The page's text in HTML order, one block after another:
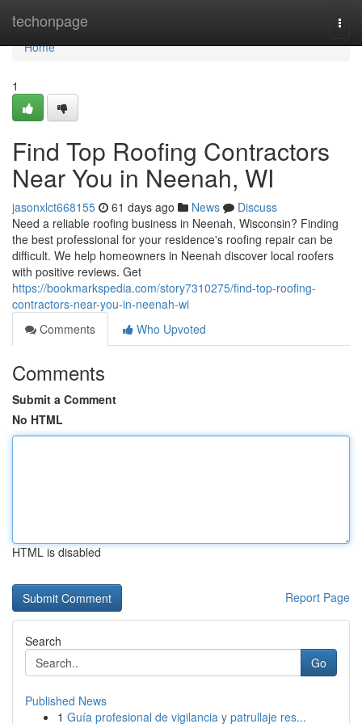
techonpage
Home
Home
1
Find Top Roofing Contractors
Near You in Neenah, WI
jasonxlct668155 61 days ago News
Discuss
Need a reliable roofing business in Neenah, Wisconsin? Finding
the best professional for your residence's roofing repair can be
difficult. We help homeowners in Neenah discover local roofers
with positive reviews. Get
https://bookmarkspedia.com/story7310275/find-top-roofing-
contractors-near-you-in-neenah-wi
Comments
Who Upvoted
Comments
Submit a Comment
No HTML
HTML is disabled
Report Page
Search
Go
Published News
1 Guía profesional de vigilancia y patrullaje res...